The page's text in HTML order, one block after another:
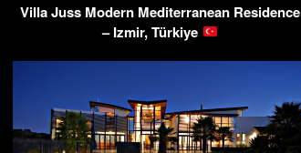
Villa Juss Modern Mediterranean Residence
– Izmir, Türkiye